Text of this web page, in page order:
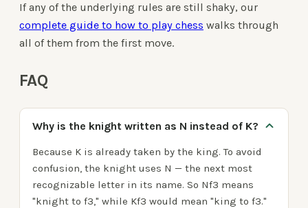
If any of the underlying rules are still shaky, our
complete guide to how to play chess walks through
all of them from the first move.
FAQ
Why is the knight written as N instead of K?
Because K is already taken by the king. To avoid
confusion, the knight uses N — the next most
recognizable letter in its name. So Nf3 means
"knight to f3," while Kf3 would mean "king to f3."